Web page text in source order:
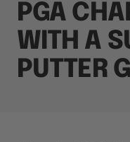
PGA
WITH A
PUTTER